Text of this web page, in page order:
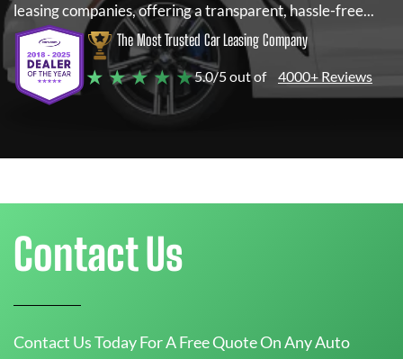
leasing companies, offering a transparent, hassle-free...
The Most Trusted Car Leasing Company
★ ★ ★ ★ ★5.0/5 out of 4000+ Reviews
Contact Us
Contact Us Today For A Free Quote On Any Auto